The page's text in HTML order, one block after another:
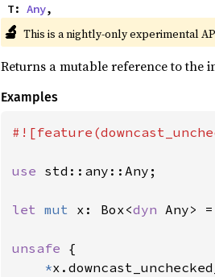
    T:
Any,
🔬 This is a nightly-only experimental
Returns a mutable reference to the
Examples
use std::any::Any;
let mut x: Box<dyn Any>
unsafe {
*